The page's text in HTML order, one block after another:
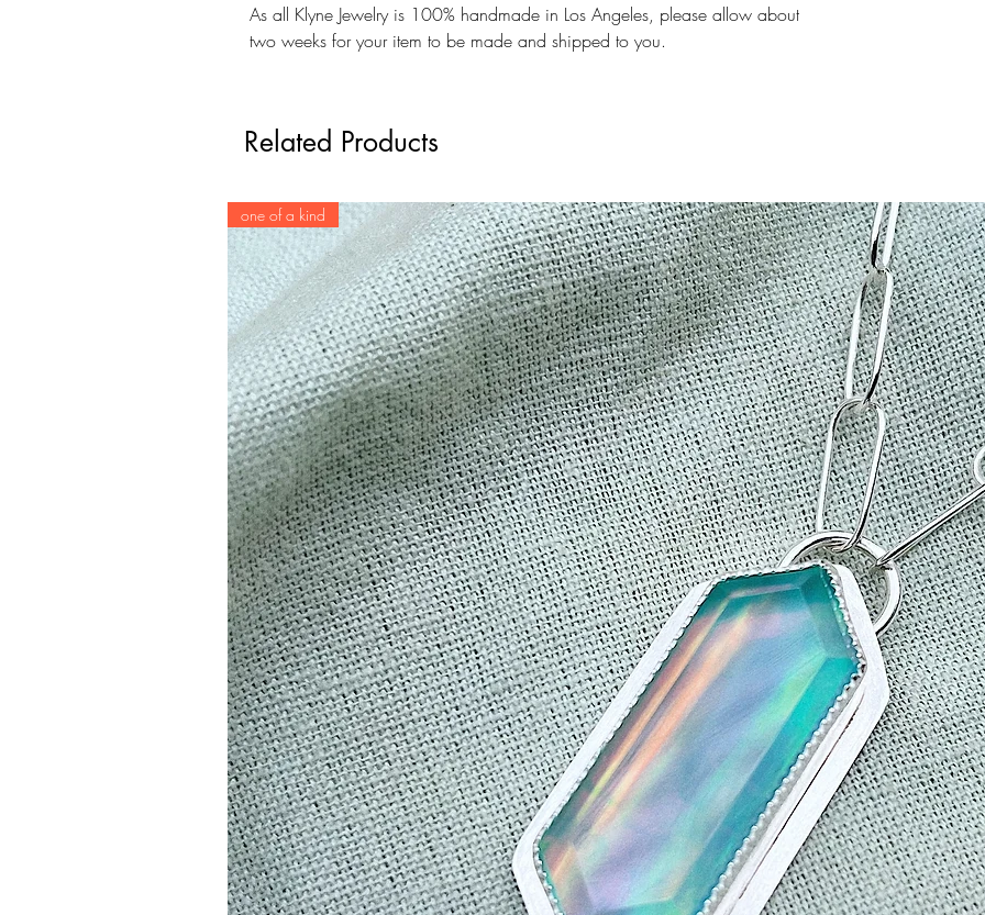
As all Klyne Jewelry is 100% handmade in Los Angeles, please allow about
two weeks for your item to be made and shipped to you.
Related Products
one of a kind